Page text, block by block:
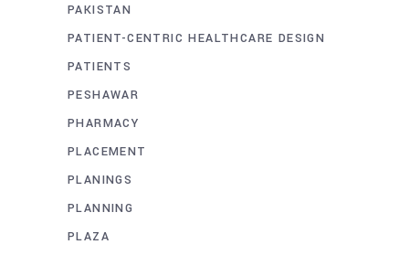
PAKISTAN
PATIENT-CENTRIC HEALTHCARE DESIGN
PATIENTS
PESHAWAR
PHARMACY
PLACEMENT
PLANINGS
PLANNING
PLAZA